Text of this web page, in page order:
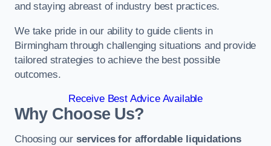
and staying abreast of industry best practices.
We take pride in our ability to guide clients in
Birmingham through challenging situations and provide
tailored strategies to achieve the best possible
outcomes.
Receive Best Advice Available
Why Choose Us?
Choosing our services for affordable liquidations